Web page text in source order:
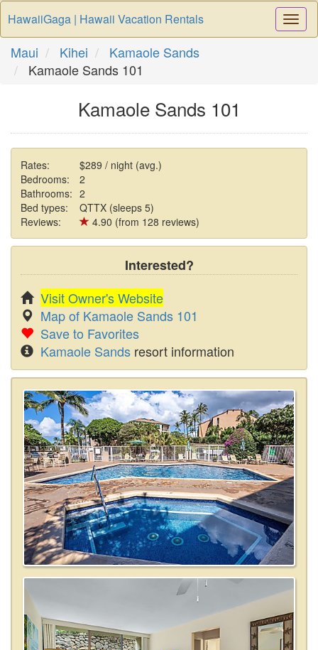
HawaiiGaga | Hawaii Vacation Rentals
Maui Kihei
Kamaole Sands
Kamaole Sands 101
Kamaole Sands 101
Rates:
$289 / night (avg.)
Bedrooms:
2
Bathrooms: 2
Bed types:
QTTX (sleeps 5)
Reviews:
4.90 (from 128 reviews)
Interested?
Visit Owner's Website
Map of Kamaole Sands 101
Save to Favorites
Kamaole Sands resort information